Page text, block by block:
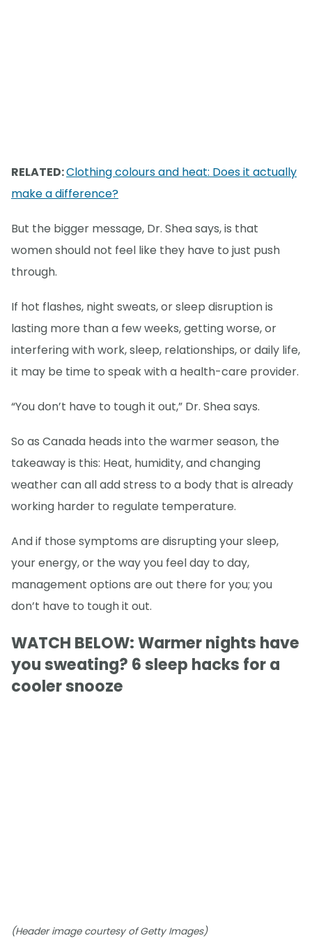
RELATED:Clothing colours and heat: Does it actually
make a difference?
But the bigger message, Dr. Shea says, is that
women should not feel like they have to just push
through.
If hot flashes, night sweats, or sleep disruption is
lasting more than a few weeks, getting worse, or
interfering with work, sleep, relationships, or daily life,
it may be time to speak with a health-care provider.
“You don’t have to tough it out,” Dr. Shea says.
So as Canada heads into the warmer season, the
takeaway is this: Heat, humidity, and changing
weather can all add stress to a body that is already
working harder to regulate temperature.
And if those symptoms are disrupting your sleep,
your energy, or the way you feel day to day,
management options are out there for you; you
don’t have to tough it out.
WATCH BELOW: Warmer nights have
you sweating? 6 sleep hacks for a
cooler snooze
(Header image courtesy of Getty Images)